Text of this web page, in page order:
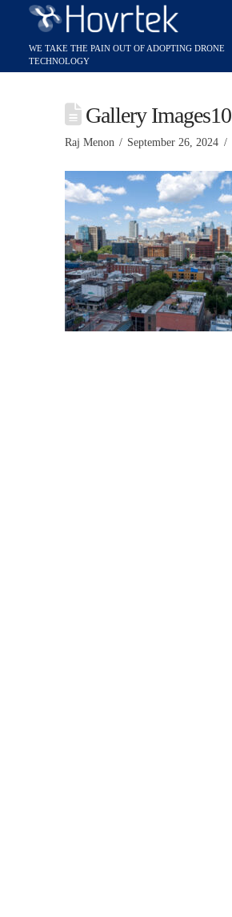
Gallery Images10
Raj Menon September 26, 2024